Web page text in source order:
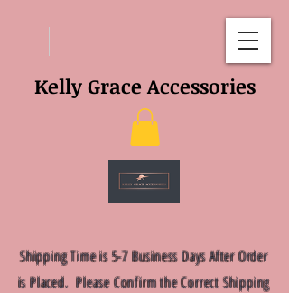
Shipping Time is 5-7 Business Days After Order
is Placed. Please Confirm the Correct Shipping
Kelly Grace Accessories